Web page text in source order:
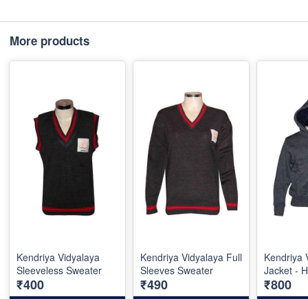
More products
Kendriya Vidyalaya
Sleeveless Sweater
₹400
Kendriya Vidyalaya Full
Sleeves Sweater
₹490
Kendriya
Jacket -
₹800